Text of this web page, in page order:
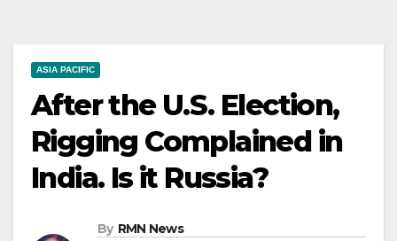
ASIA PACIFIC
After the U.S. Election,
Rigging Complained in
India. Is it Russia?
By RMN News